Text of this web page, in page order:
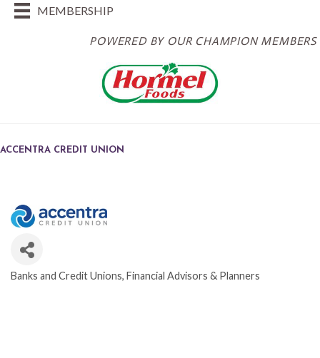
MEMBERSHIP
POWERED BY OUR CHAMPION MEMBERS
ACCENTRA CREDIT UNION
Banks and Credit Unions Financial Advisors & Planners